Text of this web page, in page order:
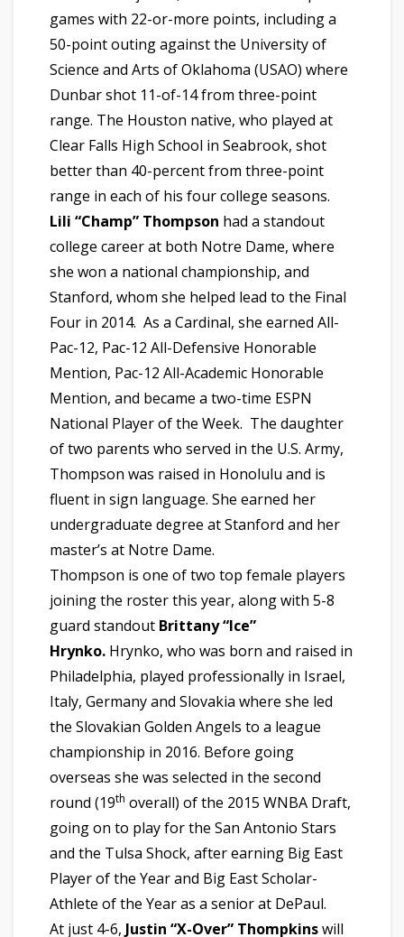
games with 22-or-more points, including a
50-point outing against the University of
Science and Arts of Oklahoma (USAO) where
Dunbar shot 11-of-14 from three-point
range. The Houston native, who played at
Clear Falls High School in Seabrook, shot
better than 40-percent from three-point
range in each of his four college seasons.
Lili “Champ” Thompson had a standout
college career at both Notre Dame, where
she won a national championship, and
Stanford, whom she helped lead to the Final
Four in 2014. As a Cardinal, she earned All-
Pac-12, Pac-12 All-Defensive Honorable
Mention, Pac-12 All-Academic Honorable
Mention, and became a two-time ESPN
National Player of the Week. The daughter
of two parents who served in the U.S. Army,
Thompson was raised in Honolulu and is
fluent in sign language. She earned her
undergraduate degree at Stanford and her
master’s at Notre Dame.
Thompson is one of two top female players
joining the roster this year, along with 5-8
guard standout Brittany “Ice”
Hrynko. Hrynko, who was born and raised in
Philadelphia, played professionally in Israel,
Italy, Germany and Slovakia where she led
the Slovakian Golden Angels to a league
championship in 2016. Before going
overseas she was selected in the second
round (19th overall) of the 2015 WNBA Draft,
going on to play for the San Antonio Stars
and the Tulsa Shock, after earning Big East
Player of the Year and Big East Scholar-
Athlete of the Year as a senior at DePaul.
At just 4-6, Justin “X-Over” Thompkinswill